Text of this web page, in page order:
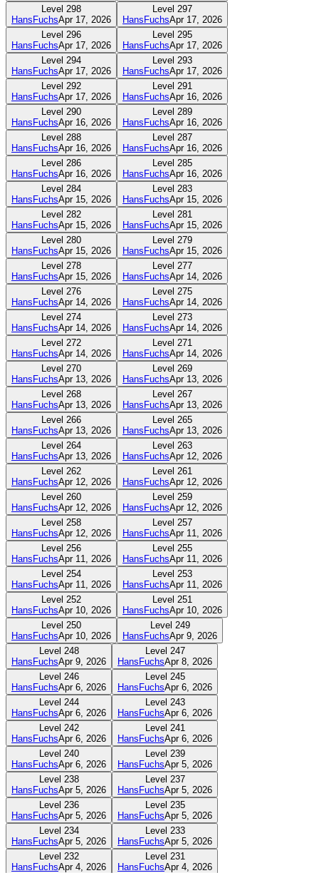
Level 298
HansFuchsApr 17, 2026
Level 297
HansFuchsApr 17, 2026
Level 296
HansFuchsApr 17, 2026
Level 295
HansFuchsApr 17, 2026
Level 294
HansFuchsApr 17, 2026
Level 293
HansFuchsApr 17, 2026
Level 292
HansFuchsApr 17, 2026
Level 291
HansFuchsApr 16, 2026
Level 290
HansFuchsApr 16, 2026
Level 289
HansFuchsApr 16, 2026
Level 288
HansFuchsApr 16, 2026
Level 287
HansFuchsApr 16, 2026
Level 286
HansFuchsApr 16, 2026
Level 285
HansFuchsApr 16, 2026
Level 284
HansFuchsApr 15, 2026
Level 283
HansFuchsApr 15, 2026
Level 282
HansFuchsApr 15, 2026
Level 281
HansFuchsApr 15, 2026
Level 280
HansFuchsApr 15, 2026
Level 279
HansFuchsApr 15, 2026
Level 278
HansFuchsApr 15, 2026
Level 277
HansFuchsApr 14, 2026
Level 276
HansFuchsApr 14, 2026
Level 275
HansFuchsApr 14, 2026
Level 274
HansFuchsApr 14, 2026
Level 273
HansFuchsApr 14, 2026
Level 272
HansFuchsApr 14, 2026
Level 271
HansFuchsApr 14, 2026
Level 270
HansFuchsApr 13, 2026
Level 269
HansFuchsApr 13, 2026
Level 268
HansFuchsApr 13, 2026
Level 267
HansFuchsApr 13, 2026
Level 266
HansFuchsApr 13, 2026
Level 265
HansFuchsApr 13, 2026
Level 264
HansFuchsApr 13, 2026
Level 263
HansFuchsApr 12, 2026
Level 262
HansFuchsApr 12, 2026
Level 261
HansFuchsApr 12, 2026
Level 260
HansFuchsApr 12, 2026
Level 259
HansFuchsApr 12, 2026
Level 258
HansFuchsApr 12, 2026
Level 257
HansFuchsApr 11, 2026
Level 256
HansFuchsApr 11, 2026
Level 255
HansFuchsApr 11, 2026
Level 254
HansFuchsApr 11, 2026
Level 253
HansFuchsApr 11, 2026
Level 252
HansFuchsApr 10, 2026
Level 251
HansFuchsApr 10, 2026
Level 250
HansFuchsApr 10, 2026
Level 249
HansFuchsApr 9, 2026
Level 248
HansFuchsApr 9, 2026
Level 247
HansFuchsApr 8, 2026
Level 246
HansFuchsApr 6, 2026
Level 245
HansFuchsApr 6, 2026
Level 244
HansFuchsApr 6, 2026
Level 243
HansFuchsApr 6, 2026
Level 242
HansFuchsApr 6, 2026
Level 241
HansFuchsApr 6, 2026
Level 240
HansFuchsApr 6, 2026
Level 239
HansFuchsApr 5, 2026
Level 238
HansFuchsApr 5, 2026
Level 237
HansFuchsApr 5, 2026
Level 236
HansFuchsApr 5, 2026
Level 235
HansFuchsApr 5, 2026
Level 234
HansFuchsApr 5, 2026
Level 233
HansFuchsApr 5, 2026
Level 232
HansFuchsApr 4, 2026
Level 231
HansFuchsApr 4, 2026